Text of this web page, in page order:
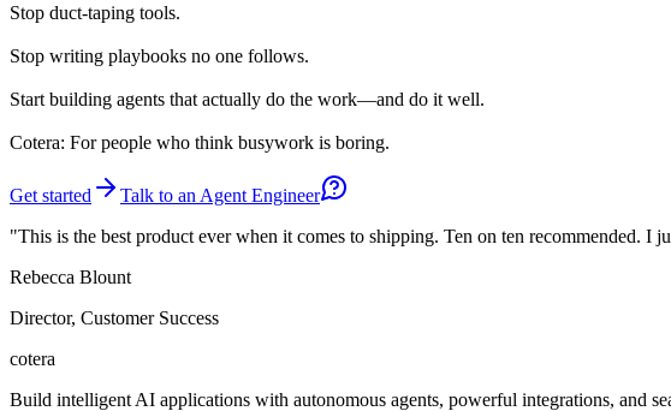
Stop duct-taping tools.
Stop writing playbooks no one follows.
Start building agents that actually do the work—and do it well.
Cotera: For people who think busywork is boring.
Get started
Talk to an Agent Engineer
"This is the best product ever when it comes to shipping. Ten on ten recommended. I
Rebecca Blount
Director, Customer Success
cotera
Build intelligent AI applications with autonomous agents, powerful integrations, and